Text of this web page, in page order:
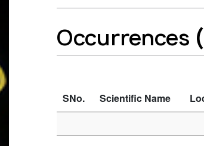
Occurrences
SNo. Scientific Name